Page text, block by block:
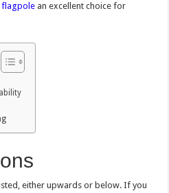
flagpole an excellent choice for
either upwards or below. If you